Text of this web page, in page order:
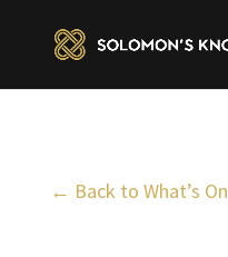
← Back to What’s On